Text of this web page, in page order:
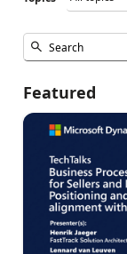
Featured